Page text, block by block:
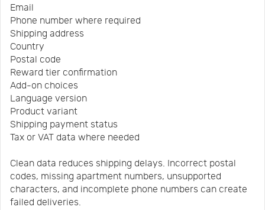
Email
Phone number where required
Shipping address
Country
Postal code
Reward tier confirmation
Add-on choices
Language version
Product variant
Shipping payment status
Tax or VAT data where needed
Clean data reduces shipping delays. Incorrect postal
codes, missing apartment numbers, unsupported
characters, and incomplete phone numbers can create
failed deliveries.